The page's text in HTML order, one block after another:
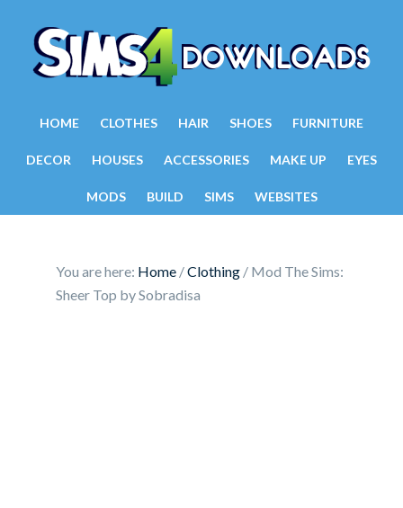
HOME CLOTHES HAIR SHOES FURNITURE
DECOR HOUSES ACCESSORIES MAKE UP EYES
MODS BUILD SIMS WEBSITES
You are here: Home /Clothing / Mod The Sims:
Sheer Top by Sobradisa